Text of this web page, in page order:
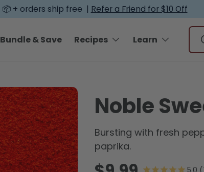
📦 + orders ship free | Refer a Friend for $10 Off
Bundle & Save Recipes Learn
Noble
Bursting with fresh
paprika.